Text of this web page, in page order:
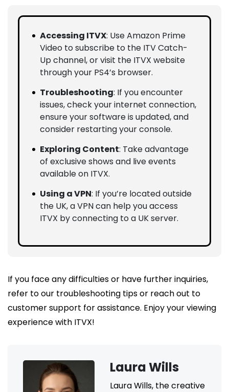
Accessing ITVX: Use Amazon Prime
Video to subscribe to the ITV Catch-
Up channel, or visit the ITVX website
through your PS4’s browser.
Troubleshooting: If you encounter
issues, check your internet connection,
ensure your software is updated, and
consider restarting your console.
Exploring Content: Take advantage
of exclusive shows and live events
available on ITVX.
Using a VPN: If you’re located outside
the UK, a VPN can help you access
ITVX by connecting to a UK server.
If you face any difficulties or have further inquiries,
refer to our troubleshooting tips or reach out to
customer support for assistance. Enjoy your viewing
experience with ITVX!
Laura Wills
Laura Wills, the creative